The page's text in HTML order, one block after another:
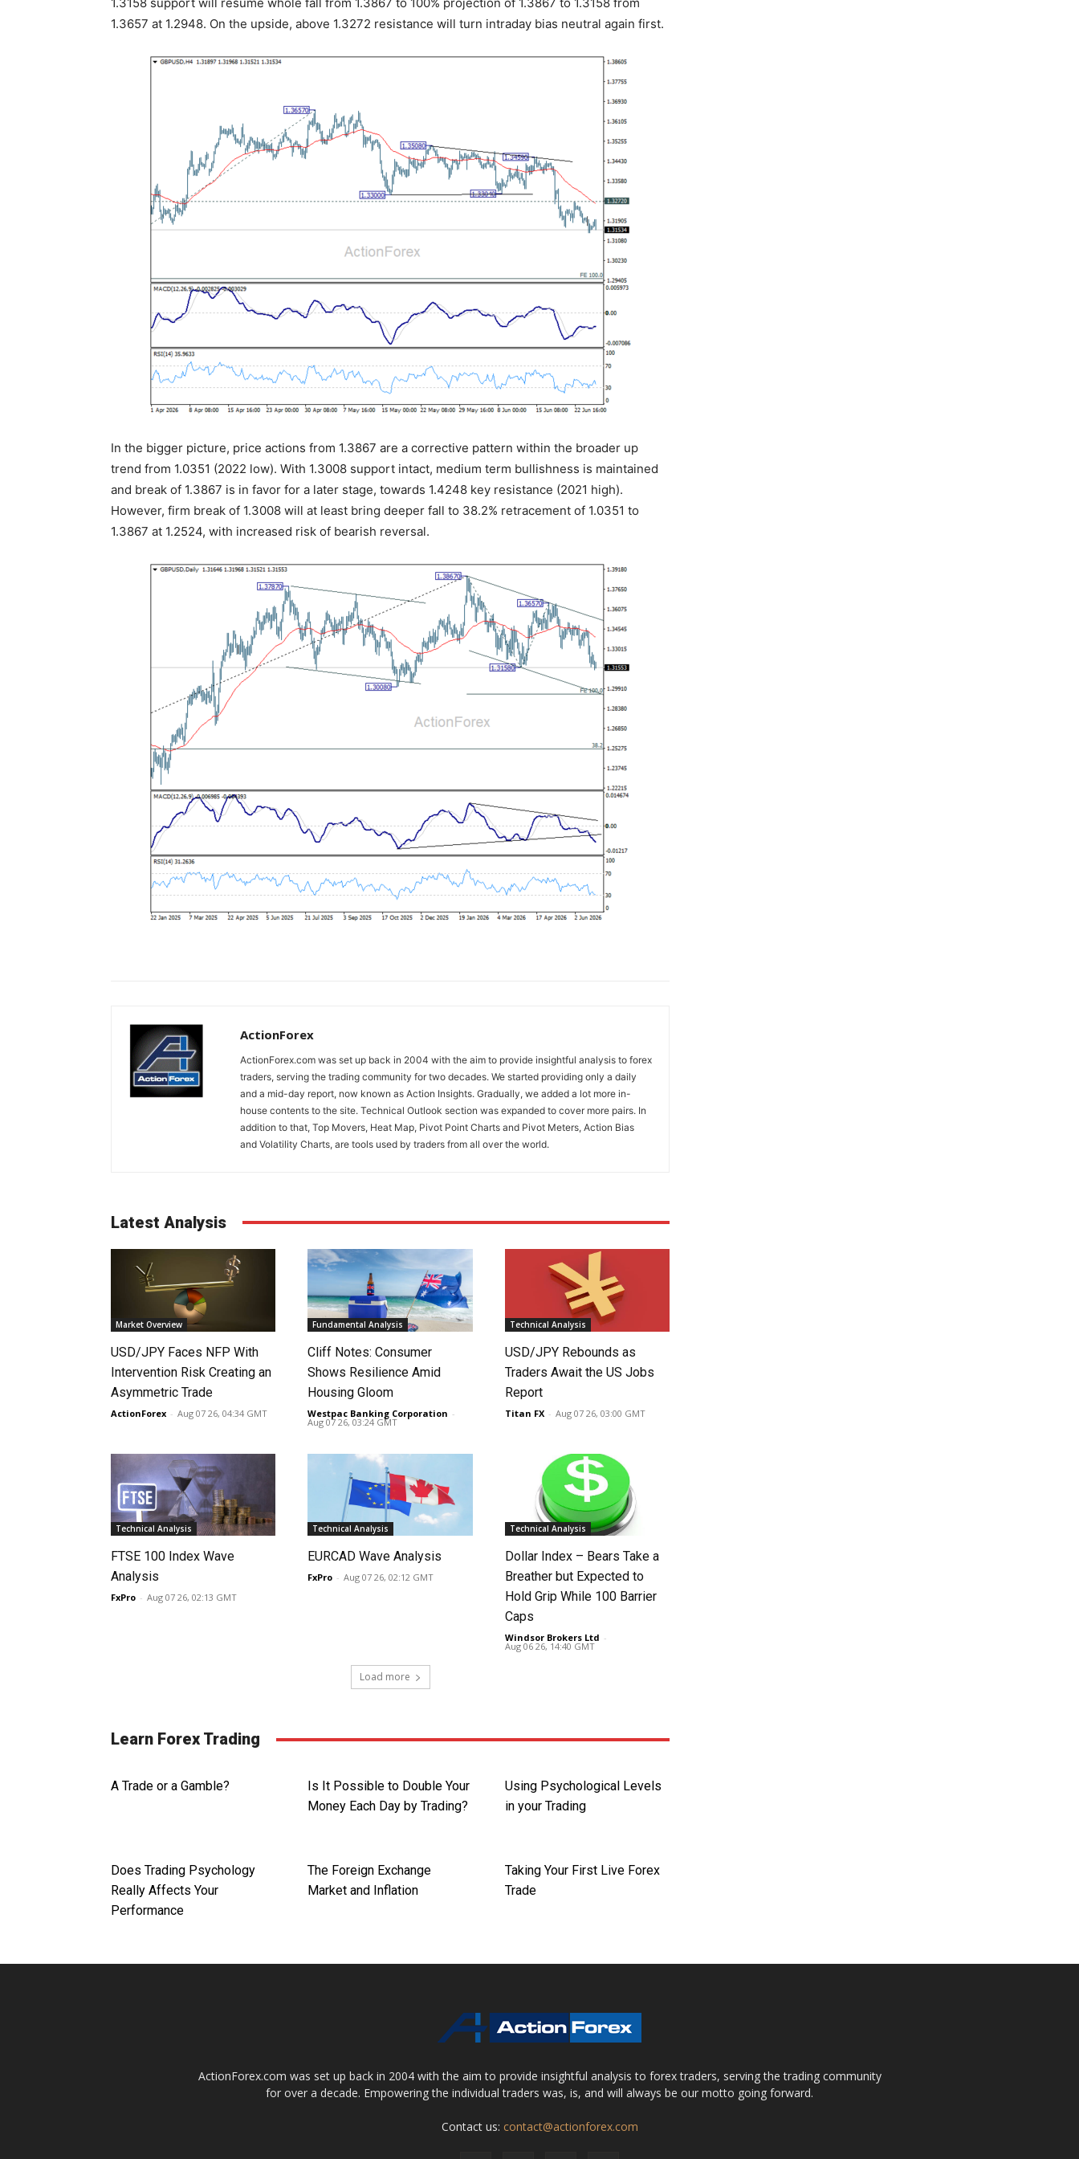
1.3657 at 1.2948. On the upside, above 1.3272 resistance will turn intraday bias neutral again first.
In the bigger picture, price actions from 1.3867 are a corrective pattern within the broader up
trend from 1.0351 (2022 low). With 1.3008 support intact, medium term bullishness is maintained
and break of 1.3867 is in favor for a later stage, towards 1.4248 key resistance (2021 high).
However, firm break of 1.3008 will at least bring deeper fall to 38.2% retracement of 1.0351 to
1.3867 at 1.2524, with increased risk of bearish reversal.
ActionForex
ActionForex.com was set up back in 2004 with the aim to provide insightful analysis to forex
traders, serving the trading community for two decades. We started providing only a daily
and a mid-day report, now known as Action Insights. Gradually, we added a lot more in-
house contents to the site. Technical Outlook section was expanded to cover more pairs. In
addition to that, Top Movers, Heat Map, Pivot Point Charts and Pivot Meters, Action Bias
and Volatility Charts, are tools used by traders from all over the world.
Latest Analysis
Market Overview
USD/JPY Faces NFP With
Intervention Risk Creating an
Asymmetric Trade
ActionForex - Aug 07 26, 04:34 GMT
Fundamental Analysis
Cliff Notes: Consumer
Shows Resilience Amid
Housing Gloom
Westpac Banking Corporation -
Aug 07 26, 03:24 GMT
Technical Analysis
USD/JPY Rebounds as
Traders Await the US Jobs
Report
Titan FX - Aug 07 26, 03:00 GMT
Technical Analysis
FTSE 100 Index Wave
Analysis
FxPro - Aug 07 26, 02:13 GMT
Technical Analysis
EURCAD Wave Analysis
FxPro - Aug 07 26, 02:12 GMT
Technical Analysis
Dollar Index – Bears Take a
Breather but Expected to
Hold Grip While 100 Barrier
Caps
Windsor Brokers Ltd -
Aug 06 26, 14:40 GMT
Load more
Learn Forex Trading
A Trade or a Gamble?
Is It Possible to Double Your
Money Each Day by Trading?
Using Psychological Levels
in your Trading
Does Trading Psychology
Really Affects Your
Performance
The Foreign Exchange
Market and Inflation
Taking Your First Live Forex
Trade
ActionForex.com was set up back in 2004 with the aim to provide insightful analysis to forex traders, serving the trading community
for over a decade. Empowering the individual traders was, is, and will always be our motto going forward.
Contact us: contact@actionforex.com